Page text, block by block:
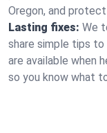
Oregon, and
Lasting fixes: We
share simple tips
are available when
so you know what